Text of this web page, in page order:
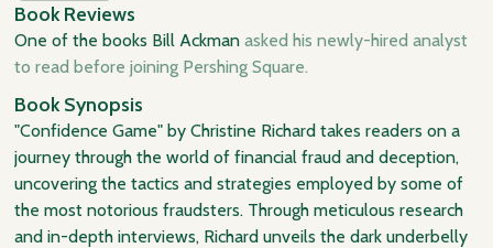
Book Reviews
One of the books Bill Ackmanasked his newly-hired analyst
to read before joining Pershing Square.
Book Synopsis
"Confidence Game" by Christine Richard takes readers on a
journey through the world of financial fraud and deception,
uncovering the tactics and strategies employed by some of
the most notorious fraudsters. Through meticulous research
and in-depth interviews, Richard unveils the dark underbelly